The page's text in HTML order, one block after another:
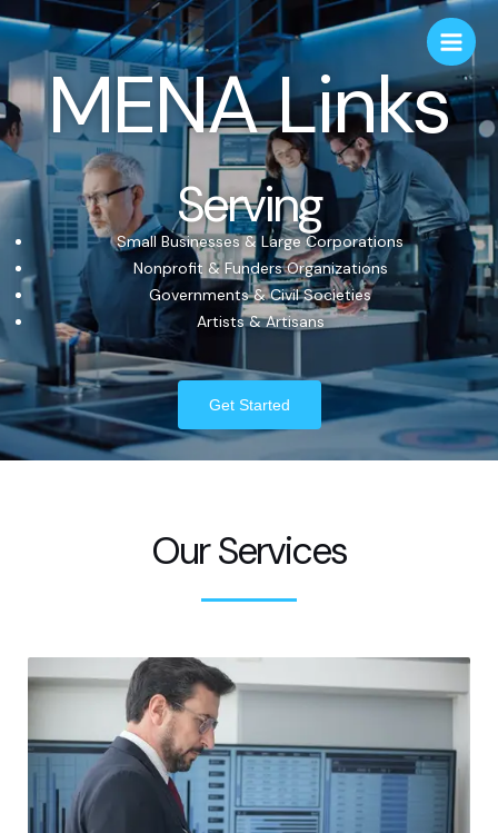
MENA Links
Serving
Small Businesses & Large Corporations
Nonprofit & Funders Organizations
Governments & Civil Societies
Artists & Artisans
Get Started
Our Services